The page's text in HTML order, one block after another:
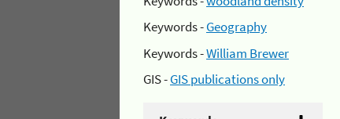
Keywords -Geography
Keywords -William Brewer
GIS -GIS publications only